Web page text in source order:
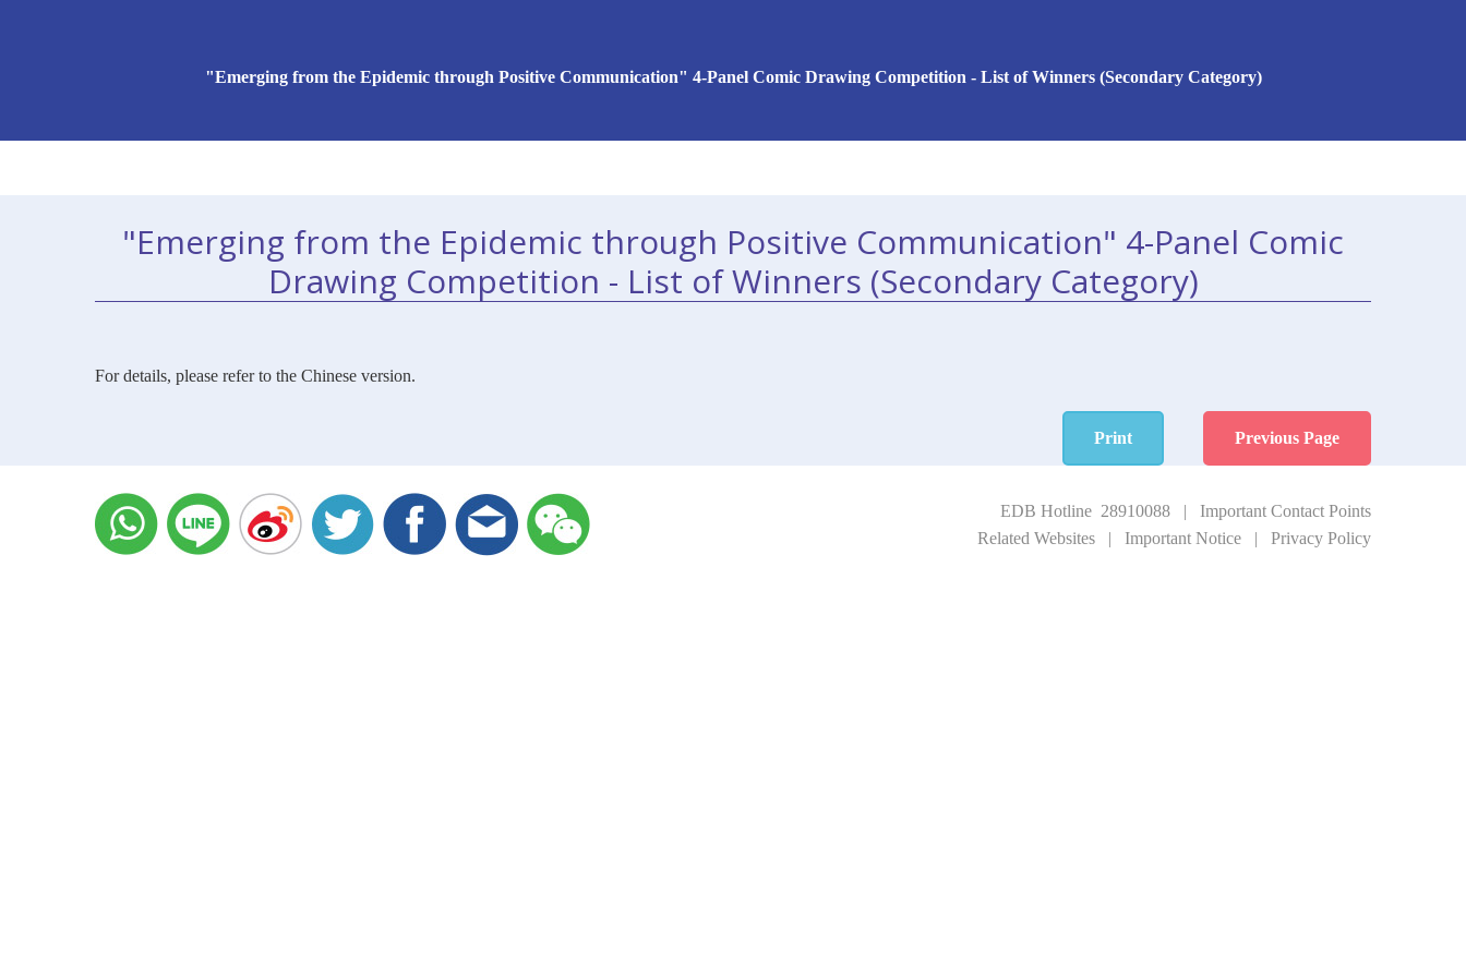
"Emerging from the Epidemic through Positive Communication" 4-Panel Comic Drawing Competition - List of Winners (Secondary Category)
"Emerging from the Epidemic through Positive Communication" 4-Panel Comic
Drawing Competition - List of Winners (Secondary Category)
For details, please refer to the Chinese version.
Print Previous Page
EDB Hotline 28910088 | Important Contact Points
Related Websites | Important Notice | Privacy Policy